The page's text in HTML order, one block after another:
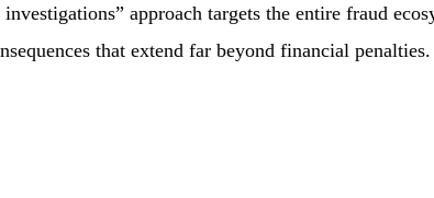
approach targets the entire fraud
that extend far beyond financial penalties.